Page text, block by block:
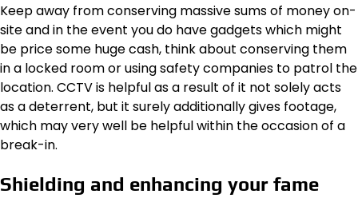
Keep away from conserving massive sums of money on-
site and in the event you do have gadgets which might
be price some huge cash, think about conserving them
in a locked room or using safety companies to patrol the
location. CCTV is helpful as a result of it not solely acts
as a deterrent, but it surely additionally gives footage,
which may very well be helpful within the occasion of a
break-in.
Shielding and enhancing your fame